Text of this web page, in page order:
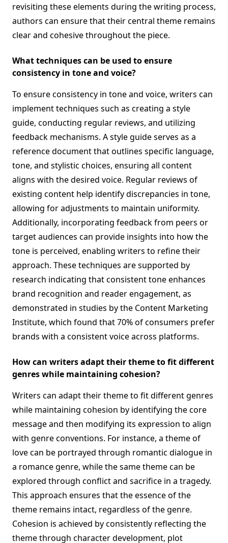
revisiting these elements during the writing process,
authors can ensure that their central theme remains
clear and cohesive throughout the piece.
What techniques can be used to ensure
consistency in tone and voice?
To ensure consistency in tone and voice, writers can
implement techniques such as creating a style
guide, conducting regular reviews, and utilizing
feedback mechanisms. A style guide serves as a
reference document that outlines specific language,
tone, and stylistic choices, ensuring all content
aligns with the desired voice. Regular reviews of
existing content help identify discrepancies in tone,
allowing for adjustments to maintain uniformity.
Additionally, incorporating feedback from peers or
target audiences can provide insights into how the
tone is perceived, enabling writers to refine their
approach. These techniques are supported by
research indicating that consistent tone enhances
brand recognition and reader engagement, as
demonstrated in studies by the Content Marketing
Institute, which found that 70% of consumers prefer
brands with a consistent voice across platforms.
How can writers adapt their theme to fit different
genres while maintaining cohesion?
Writers can adapt their theme to fit different genres
while maintaining cohesion by identifying the core
message and then modifying its expression to align
with genre conventions. For instance, a theme of
love can be portrayed through romantic dialogue in
a romance genre, while the same theme can be
explored through conflict and sacrifice in a tragedy.
This approach ensures that the essence of the
theme remains intact, regardless of the genre.
Cohesion is achieved by consistently reflecting the
theme through character development, plot